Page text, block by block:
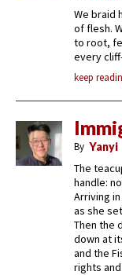
We braid
of flesh.
to root,
every
keep
By Yanyi
The
handle:
Arriving
as she
Then the
down at
and the
rights